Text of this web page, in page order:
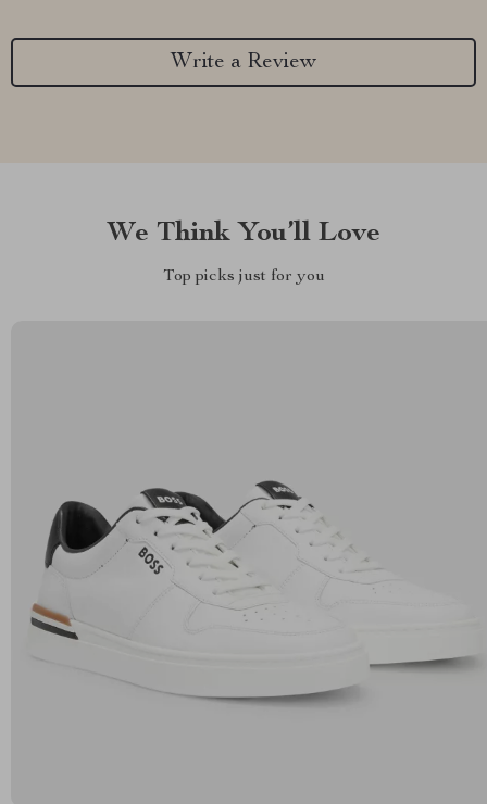
Write a Review
We Think You’ll Love
Top picks just for you